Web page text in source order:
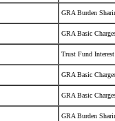
GRA Burden
GRA Basic
Trust Fund Interest
GRA Basic
GRA Basic
GRA Burden